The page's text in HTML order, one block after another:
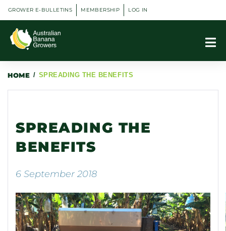
GROWER E-BULLETINS MEMBERSHIP LOG IN
HOME / SPREADING THE BENEFITS
SPREADING THE
BENEFITS
6 September 2018